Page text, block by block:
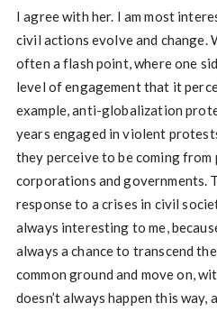
I agree with her. I am most
civil actions evolve and change.
often a flash point, where one
level of engagement that it
example, anti-globalization
years engaged in violent
they perceive to be coming
corporations and governments.
response to a crises in civil
always interesting to me,
always a chance to transcend
common ground and move on,
doesn’t always happen this way,